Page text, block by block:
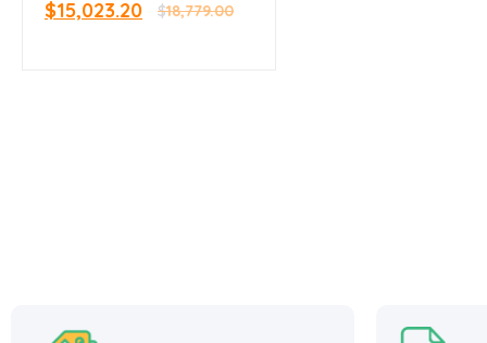
$18,779.00
$15,023.20